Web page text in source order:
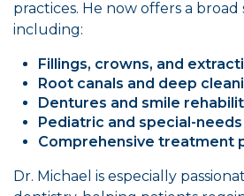
practices. He now offers a
including:
Fillings, crowns, and
Root canals and deep
Dentures and smile
Pediatric and special-
Comprehensive treatment
Dr. Michael is especially